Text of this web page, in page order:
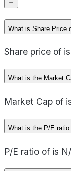
What is Share Price
Share price of
What is the Market
Market Cap of
What is the P/E ratio
P/E ratio of is